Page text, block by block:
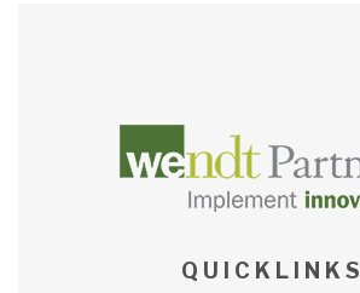
Q U I C K L I N K S